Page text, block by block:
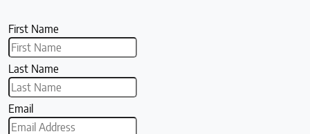
First Name
Last Name
Email